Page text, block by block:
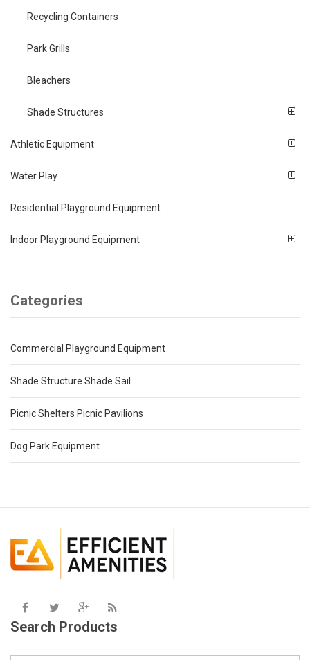
Recycling Containers
Park Grills
Bleachers
Shade Structures
Athletic Equipment
Water Play
Residential Playground Equipment
Indoor Playground Equipment
Categories
Commercial Playground Equipment
Shade Structure Shade Sail
Picnic Shelters Picnic Pavilions
Dog Park Equipment
Search Products